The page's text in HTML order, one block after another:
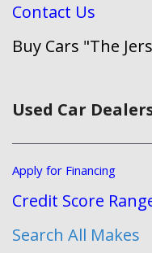
Contact Us
Buy Cars "The
Used Car
Apply for Financing
Credit Score
Search All Makes